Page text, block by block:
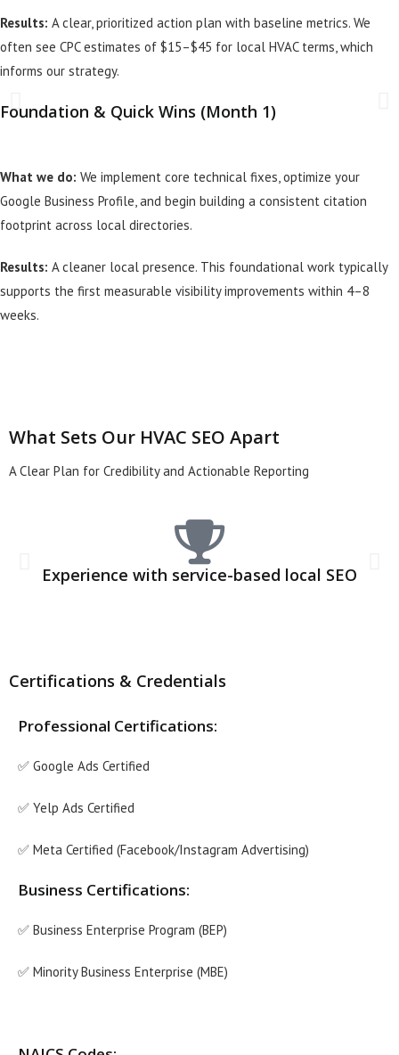
Results: A clear, prioritized action plan with baseline metrics. We
often see CPC estimates of $15–$45 for local HVAC terms, which
informs our strategy.
Foundation & Quick Wins (Month 1)
What we do: We implement core technical fixes, optimize your
Google Business Profile, and begin building a consistent citation
footprint across local directories.
Results: A cleaner local presence. This foundational work typically
supports the first measurable visibility improvements within 4–8
weeks.
What Sets Our HVAC SEO Apart
A Clear Plan for Credibility and Actionable Reporting
Experience with service-based local SEO
Certifications & Credentials
Professional Certifications:
✅ Google Ads Certified
✅ Yelp Ads Certified
✅ Meta Certified (Facebook/Instagram Advertising)
Business Certifications:
✅ Business Enterprise Program (BEP)
✅ Minority Business Enterprise (MBE)